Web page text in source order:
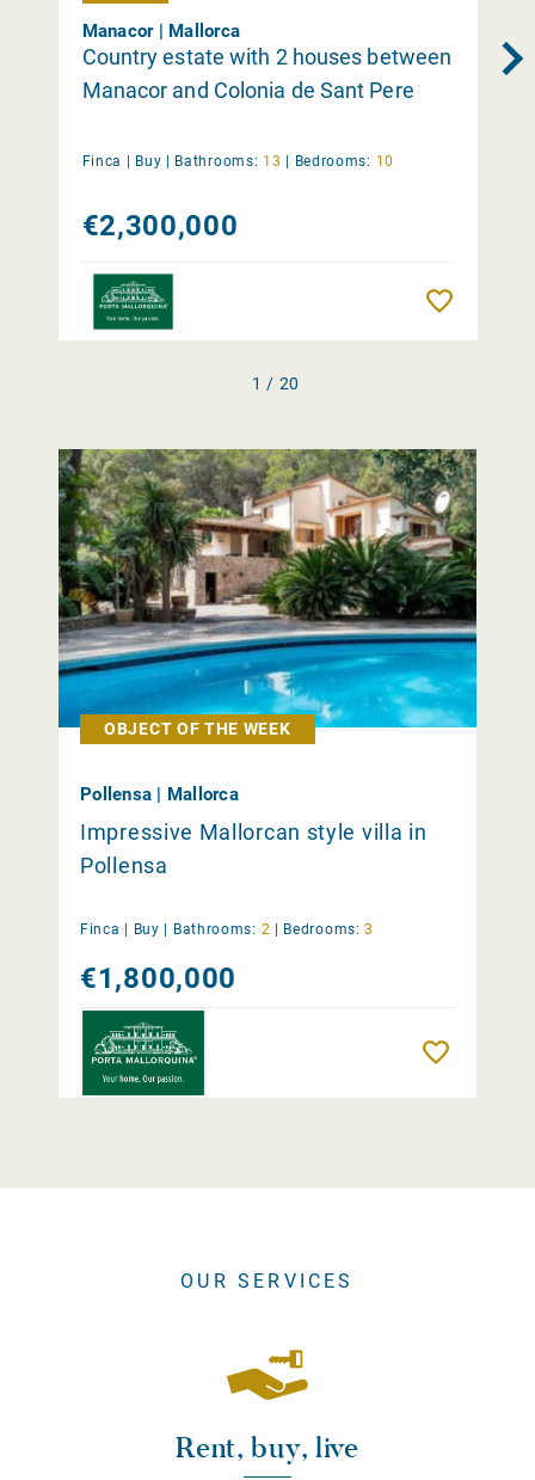
Manacor | Mallorca
Country estate with 2 houses between
Manacor and Colonia de Sant Pere
Finca | Buy | Bathrooms: 13 | Bedrooms: 10
€2,300,000
1 / 20
OBJECT OF THE WEEK
Pollensa | Mallorca
Impressive Mallorcan style villa in
Pollensa
Finca | Buy Bathrooms: 2 Bedrooms: 3
€1,800,000
OUR SERVICES
Rent, buy, live